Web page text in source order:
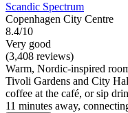
Scandic Spectrum
Copenhagen City Centre
8.4/10
Very good
(3,408 reviews)
Warm, Nordic-inspired
Tivoli Gardens and City
coffee at the café, or sip
11 minutes away,